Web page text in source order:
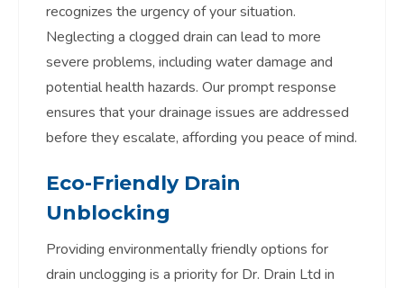
recognizes the urgency of your situation.
Neglecting a clogged drain can lead to more
severe problems, including water damage and
potential health hazards. Our prompt response
ensures that your drainage issues are addressed
before they escalate, affording you peace of mind.
Eco-Friendly Drain
Unblocking
Providing environmentally friendly options for
drain unclogging is a priority for Dr. Drain Ltd in